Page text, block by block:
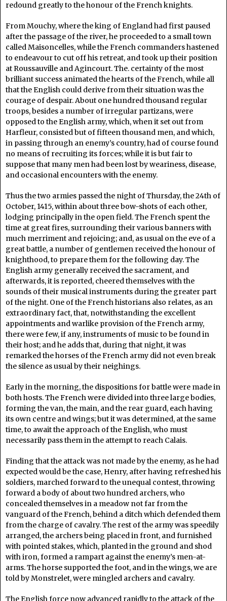
redound greatly to the honour of the French knights.
From Mouchy, where the king of England had first paused
after the passage of the river, he proceeded to a small town
called Maisoncelles, while the French commanders hastened
to endeavour to cut off his retreat, and took up their position
at Roussauville and Agincourt. The. certainty of the most
brilliant success animated the hearts of the French, while all
that the English could derive from their situation was the
courage of despair. About one hundred thousand regular
troops, besides a number of irregular partizans, were
opposed to the English army, which, when it set out from
Harfleur, consisted but of fifteen thousand men, and which,
in passing through an enemy’s country, had of course found
no means of recruiting its forces; while it is but fair to
suppose that many men had been lost by weariness, disease,
and occasional encounters with the enemy.
Thus the two armies passed the night of Thursday, the 24th of
October, 1415, within about three bow-shots of each other,
lodging principally in the open field. The French spent the
time at great fires, surrounding their various banners with
much merriment and rejoicing; and, as usual on the eve of a
great battle, a number of gentlemen received the honour of
knighthood, to prepare them for the following day. The
English army generally received the sacrament, and
afterwards, it is reported, cheered themselves with the
sounds of their musical instruments during the greater part
of the night. One of the French historians also relates, as an
extraordinary fact, that, notwithstanding the excellent
appointments and warlike provision of the French army,
there were few, if any, instruments of music to be found in
their host; and he adds that, during that night, it was
remarked the horses of the French army did not even break
the silence as usual by their neighings.
Early in the morning, the dispositions for battle were made in
both hosts. The French were divided into three large bodies,
forming the van, the main, and the rear guard, each having
its own centre and wings; but it was determined, at the same
time, to await the approach of the English, who must
necessarily pass them in the attempt to reach Calais.
Finding that the attack was not made by the enemy, as he had
expected would be the case, Henry, after having refreshed his
soldiers, marched forward to the unequal contest, throwing
forward a body of about two hundred archers, who
concealed themselves in a meadow not far from the
vanguard of the French, behind a ditch which defended them
from the charge of cavalry. The rest of the army was speedily
arranged, the archers being placed in front, and furnished
with pointed stakes, which, planted in the ground and shod
with iron, formed a rampart against the enemy’s men-at-
arms. The horse supported the foot, and in the wings, we are
told by Monstrelet, were mingled archers and cavalry.
The English force now advanced rapidly to the attack of the